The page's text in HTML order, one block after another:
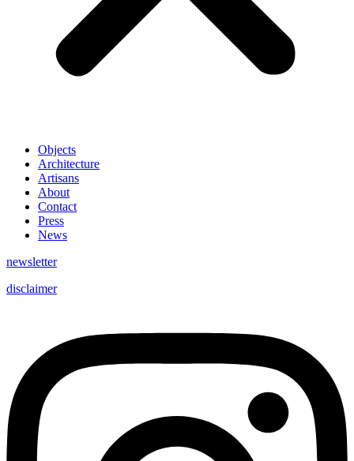
Objects
Architecture
Artisans
About
Contact
Press
News
newsletter
disclaimer